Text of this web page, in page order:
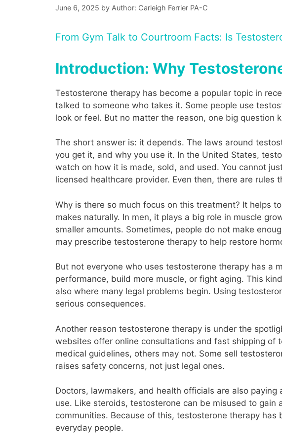
June 6, 2025 by Author: Carleigh Ferrier PA-C
From Gym Talk to Courtroom Facts: Is
Introduction: Why
Testosterone therapy has become a popular topic in
talked to someone who takes it. Some people use
look or feel. But no matter the reason, one big question
The short answer is: it depends. The laws around
you get it, and why you use it. In the United States,
watch on how it is made, sold, and used. You cannot
licensed healthcare provider. Even then, there are
Why is there so much focus on this treatment? It helps
makes naturally. In men, it plays a big role in muscle
smaller amounts. Sometimes, people do not make
may prescribe testosterone therapy to help restore
But not everyone who uses testosterone therapy has a
performance, build more muscle, or fight aging. This
also where many legal problems begin. Using
serious consequences.
Another reason testosterone therapy is under the
websites offer online consultations and fast shipping of
medical guidelines, others may not. Some sell
raises safety concerns, not just legal ones.
Doctors, lawmakers, and health officials are also
use. Like steroids, testosterone can be misused to
communities. Because of this, testosterone therapy
everyday people.